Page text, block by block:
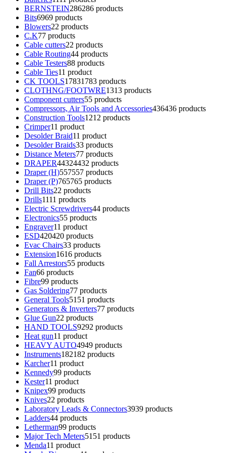
BERNSTEIN286286 products
Bits6969 products
Blowers22 products
C.K77 products
Cable cutters22 products
Cable Routing44 products
Cable Testers88 products
Cable Ties11 product
CK TOOLS17831783 products
CLOTHNG/FOOTWRE1313 products
Component cutters55 products
Compressors, Air Tools and Accessories436436 products
Construction Tools1212 products
Crimper11 product
Desolder Braid11 product
Desolder Braids33 products
Distance Meters77 products
DRAPER44324432 products
Draper (H)557557 products
Draper (P)765765 products
Drill Bits22 products
Drills1111 products
Electric Screwdrivers44 products
Electronics55 products
Engraver11 product
ESD420420 products
Evac Chairs33 products
Extension1616 products
Fall Arrestors55 products
Fan66 products
Fibre99 products
Gas Soldering77 products
General Tools51 51 products
Generators & Inverters77 products
Glue Gun22 products
HAND TOOLS9292 products
Heat gun11 product
HEAVY AUTO4949 products
Instruments182182 products
Karcher11 product
Kennedy99 products
Kester11 product
Knipex99 products
Knives22 products
Laboratory Leads & Connectors3939 products
Ladders44 products
Letherman99 products
Major Tech Meters51 51 products
Menda11 product